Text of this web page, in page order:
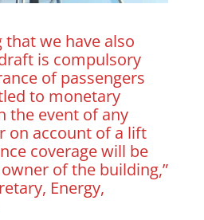
that we have also
is compulsory
of passengers
to monetary
the event of any
on account of a lift
coverage will be
of the building,”
Energy,